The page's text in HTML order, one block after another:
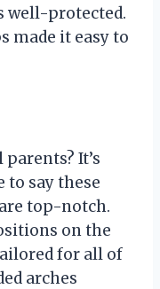
well-protected.
made it easy to
It’s
to say these
top-notch.
on the
for all of
arches